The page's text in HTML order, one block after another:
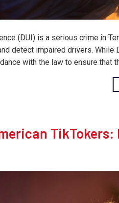
(DUI) is a serious crime in
detect impaired drivers.
with the law to ensure
TikTokers: